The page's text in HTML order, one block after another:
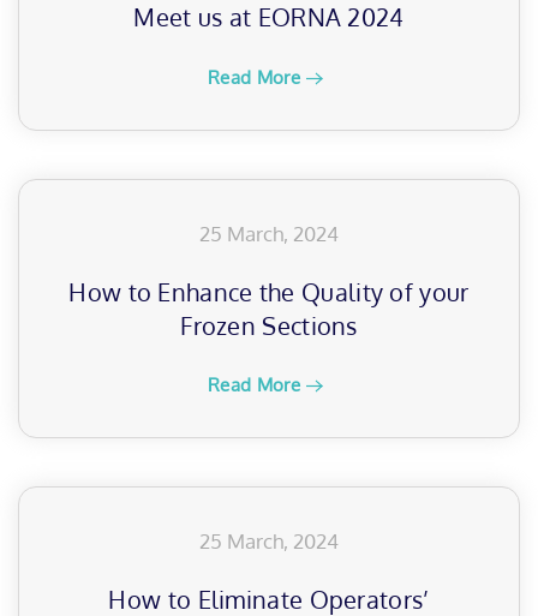
Meet us at EORNA 2024
Read More
25 March, 2024
How to Enhance the Quality of your
Frozen Sections
Read More
25 March, 2024
How to Eliminate Operators’